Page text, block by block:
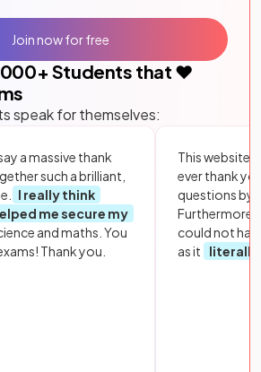
+ Students that ❤️
speak for themselves:
a massive thank
such a brilliant,
I really think
me secure my
and maths. You
Thank you.
This website
ever thank
questions by
Furthermore,
could not
as it
literally
Join now for free